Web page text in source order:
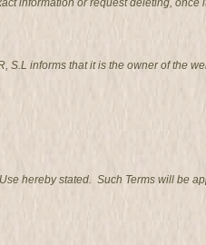
information or request deleting, once
S.L informs that it is the owner of the
hereby stated. Such Terms will be